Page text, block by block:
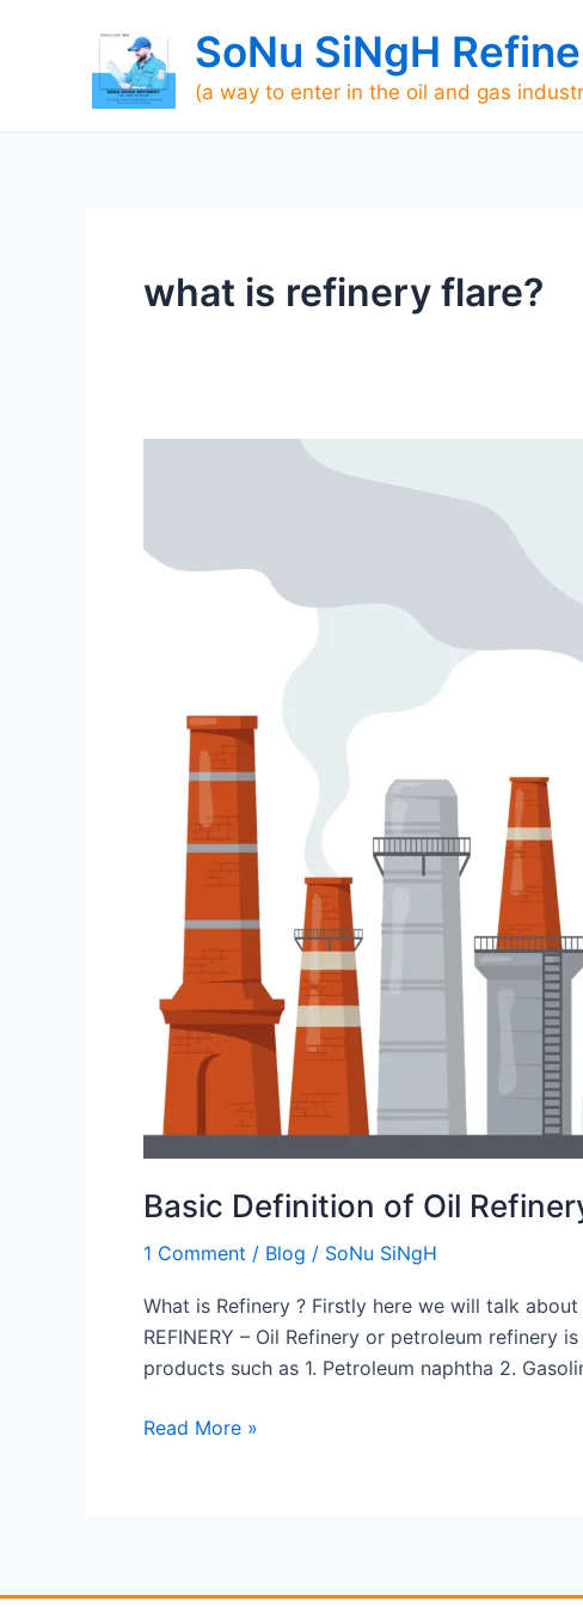
SoNu SiNgH
(a way to enter in the oil and gas
what is refinery flare?
Basic Definition of Oil
1 Comment / Blog / SoNu SiNgH
What is Refinery ? Firstly here we will talk
REFINERY – Oil Refinery or petroleum
products such as 1. Petroleum naphtha 2.
Oil
Refinery
Read More »